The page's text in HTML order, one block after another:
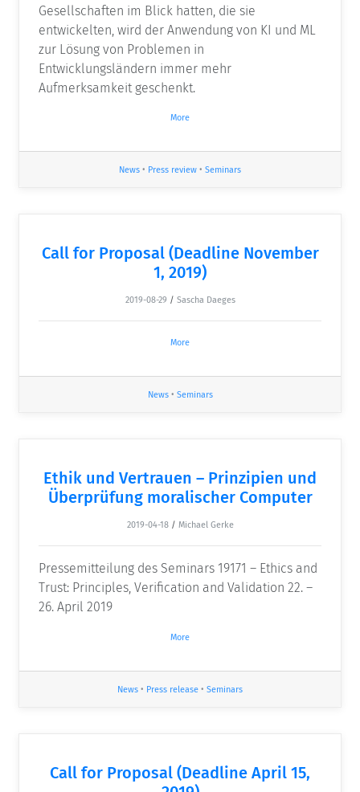
Gesellschaften im Blick hatten, die sie
entwickelten, wird der Anwendung von KI und ML
zur Lösung von Problemen in
Entwicklungsländern immer mehr
Aufmerksamkeit geschenkt.
More
News • Press review • Seminars
Call for Proposal (Deadline November
1, 2019)
2019-08-29 / Sascha Daeges
More
News• Seminars
Ethik und Vertrauen – Prinzipien und
Überprüfung moralischer Computer
2019-04-18 / Michael Gerke
Pressemitteilung des Seminars 19171 – Ethics and
Trust: Principles, Verification and Validation 22. –
26. April 2019
More
News • Press release • Seminars
Call for Proposal (Deadline April 15,